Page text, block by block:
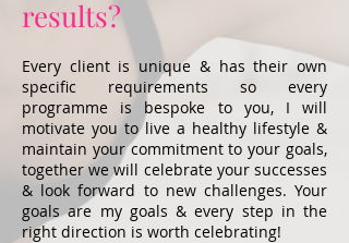
results?
Every client is unique & has their own
specific requirements so every
programme is bespoke to you, I will
motivate you to live a healthy lifestyle &
maintain your commitment to your goals,
together we will celebrate your successes
& look forward to new challenges. Your
goals are my goals & every step in the
right direction is worth celebrating!